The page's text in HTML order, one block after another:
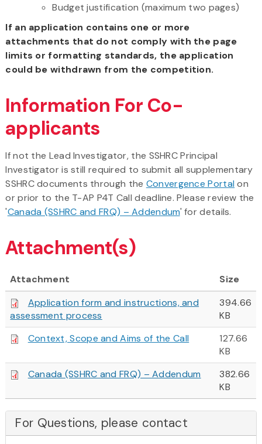
Budget justification (maximum two pages)
If an application contains one or more
attachments that do not comply with the page
limits or formatting standards, the application
could be withdrawn from the competition.
Information For Co-
applicants
If not the Lead Investigator, the SSHRC Principal
Investigator is still required to submit all supplementary
SSHRC documents through the Convergence Portal on
or prior to the T-AP P4T Call deadline. Please review the
'Canada (SSHRC and FRQ) – Addendum' for details.
Attachment(s)
Attachment
Size
Application form and instructions, and
assessment process
394.66
KB
Context, Scope and Aims of the Call
127.66
KB
Canada (SSHRC and FRQ) – Addendum
382.66
KB
For Questions, please contact